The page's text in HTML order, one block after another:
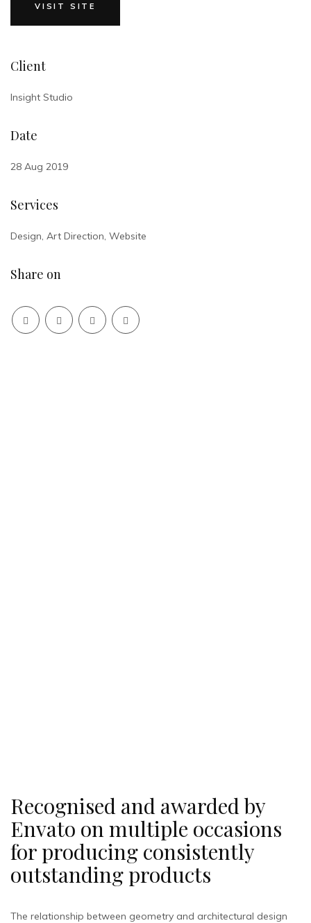
VISIT SITE
Client
Insight Studio
Date
28 Aug 2019
Services
Design, Art Direction, Website
Share on
Recognised and awarded by
Envato on multiple occasions
for producing consistently
outstanding products
The relationship between geometry and architectural design